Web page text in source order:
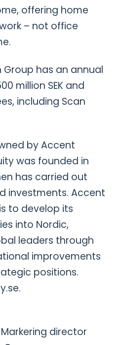
offering home
– not office
Group has an annual
million SEK and
including Scan
by Accent
was founded in
has carried out
investments. Accent
to develop its
into Nordic,
leaders through
improvements
positions.
director